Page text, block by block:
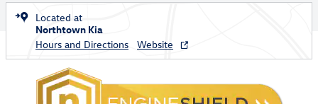
Located at
Northtown Kia
Hours and Directions
Website